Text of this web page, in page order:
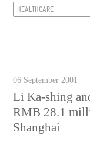
HEALTHCARE
06 September 2001
Li Ka-shing
RMB 28.1
Shanghai